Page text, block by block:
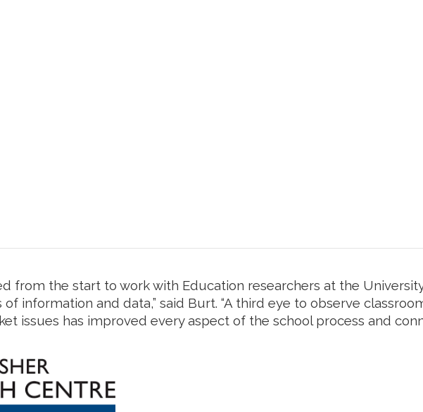
from the start to work with Education researchers at the
of information and data,” said Burt. “A third eye to observe
issues has improved every aspect of the school process and